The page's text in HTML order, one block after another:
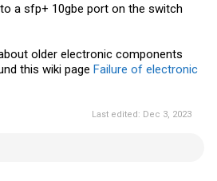
a sfp+ 10gbe port on the switch
older electronic components
this wiki page Failure of electronic
Last edited: Dec 3, 2023